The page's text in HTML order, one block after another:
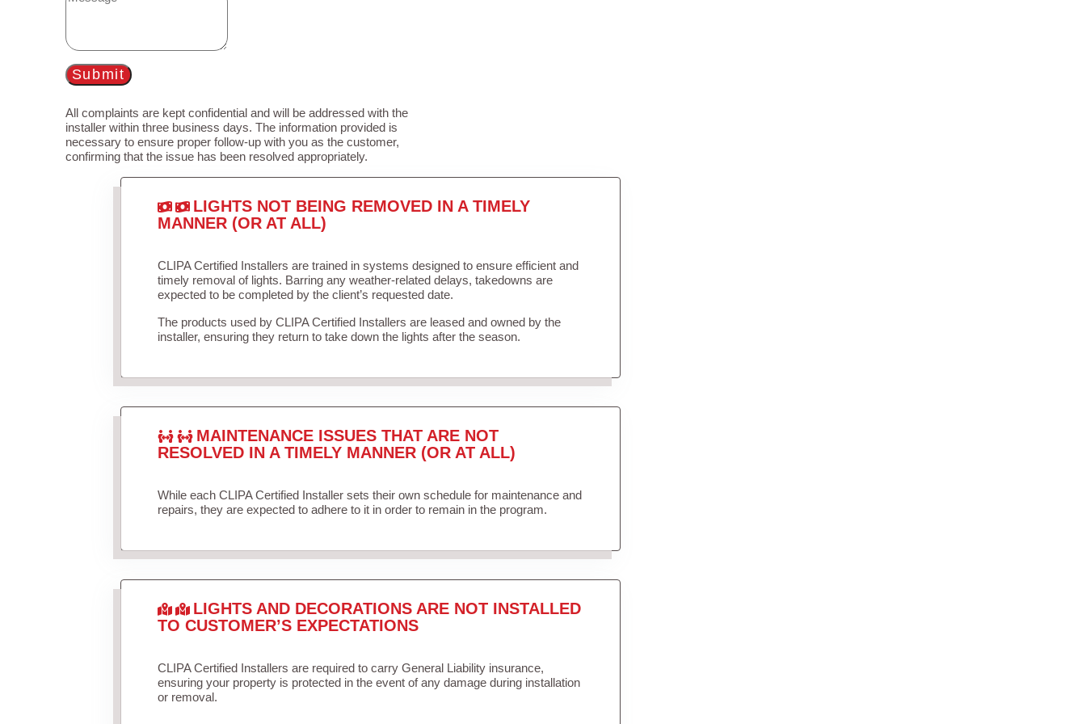
Submit
All complaints are kept confidential and will be addressed with the
installer within three business days. The information provided is
necessary to ensure proper follow-up with you as the customer,
confirming that the issue has been resolved appropriately.
LIGHTS NOT BEING REMOVED IN A TIMELY
MANNER (OR AT ALL)
CLIPA Certified Installers are trained in systems designed to ensure efficient and
timely removal of lights. Barring any weather-related delays, takedowns are
expected to be completed by the client’s requested date.
The products used by CLIPA Certified Installers are leased and owned by the
installer, ensuring they return to take down the lights after the season.
MAINTENANCE ISSUES THAT ARE NOT
RESOLVED IN A TIMELY MANNER (OR AT ALL)
While each CLIPA Certified Installer sets their own schedule for maintenance and
repairs, they are expected to adhere to it in order to remain in the program.
LIGHTS AND DECORATIONS ARE NOT INSTALLED
TO CUSTOMER’S EXPECTATIONS
CLIPA Certified Installers are required to carry General Liability insurance,
ensuring your property is protected in the event of any damage during installation
or removal.